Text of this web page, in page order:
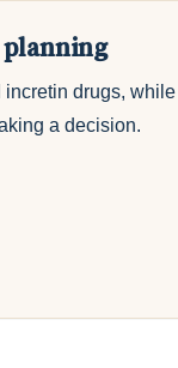
drugs,
a decision.